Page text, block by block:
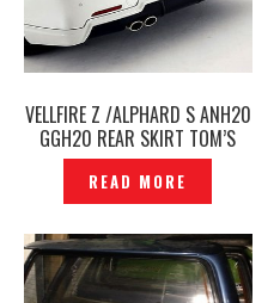
VELLFIRE Z /ALPHARD S ANH20
GGH20 REAR SKIRT TOM’S
TOMS – P1222427
READ MORE